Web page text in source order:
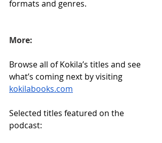
formats and genres.
More:
Browse all of Kokila’s titles and see
what’s coming next by visiting
kokilabooks.com
Selected titles featured on the
podcast: